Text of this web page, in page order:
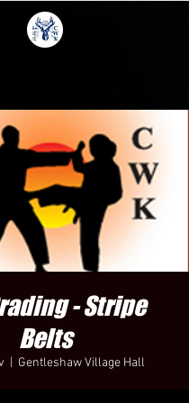
- Stripe
Belts
Gentleshaw Village Hall